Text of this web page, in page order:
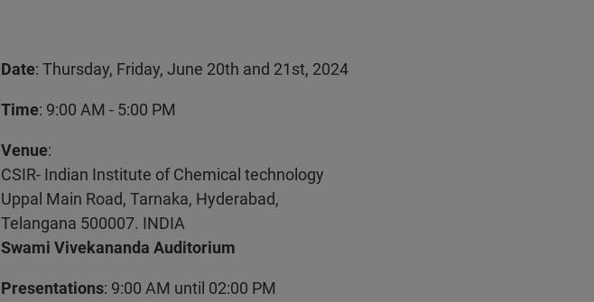
Date: Thursday, Friday, June 20th and 21st, 2024
Time: 9:00 AM - 5:00 PM
Venue:
CSIR- Indian Institute of Chemical technology
Uppal Main Road, Tarnaka, Hyderabad,
Telangana 500007. INDIA
Swami Vivekananda Auditorium
Presentations: 9:00 AM until 02:00 PM